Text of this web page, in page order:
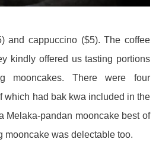
and cappuccino ($5). The coffee
kindly offered us tasting portions
mooncakes. There were four
which had bak kwa included in the
Melaka-pandan mooncake best of
mooncake was delectable too.